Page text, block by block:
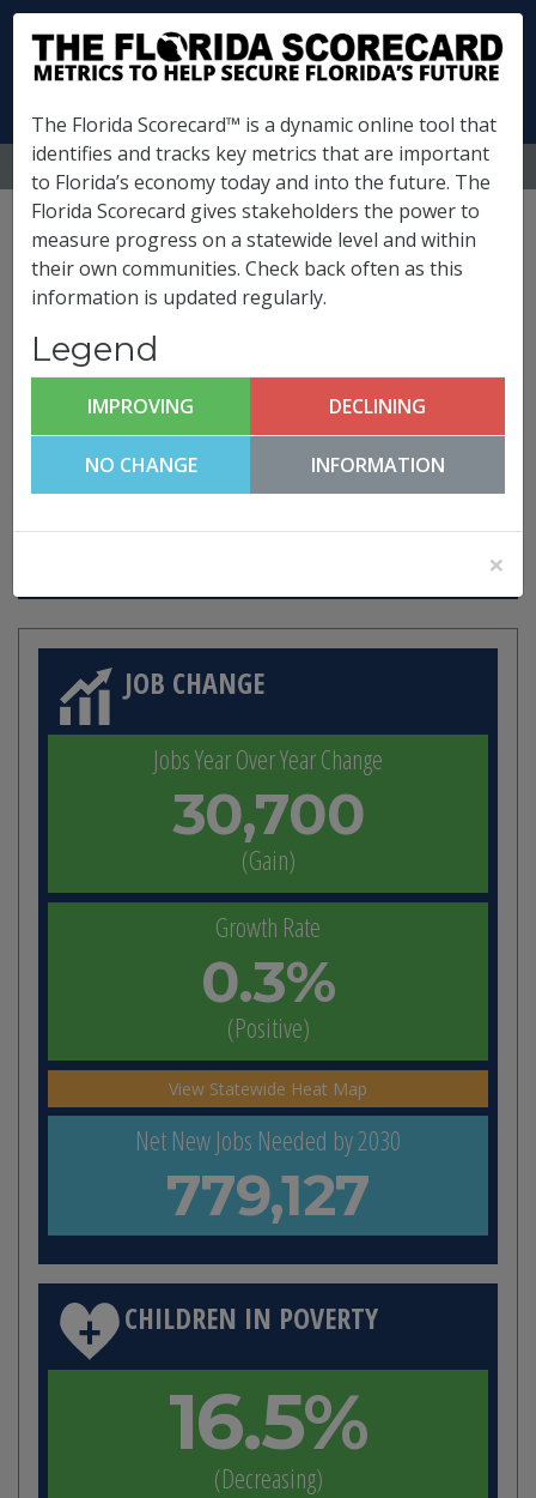
MENU
State of Florida
Metrics
Click any metric to get more information!
Florida FutureCast
FLORIDA POPULATION08/07/2026
23,720,461
JOB CHANGE
Jobs Year Over Year Change
30,700
(Gain)
Growth Rate
0.3%
(Positive)
View Statewide Heat Map
Net New Jobs Needed by 2030
779,127
CHILDREN IN POVERTY
16.5%
(Decreasing)
The Florida Scorecard™ is a dynamic online tool that
identifies and tracks key metrics that are important
to Florida’s economy today and into the future. The
Florida Scorecard gives stakeholders the power to
measure progress on a statewide level and within
their own communities. Check back often as this
information is updated regularly.
Legend
IMPROVING DECLINING
NO CHANGE INFORMATION
×